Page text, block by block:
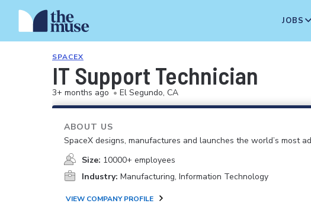
JOBS
SPACEX
IT Support Technician
3+ months ago • El Segundo, CA
ABOUT US
SpaceX designs, manufactures and launches the world’s most
Size: 10000+ employees
Industry: Manufacturing, Information Technology
VIEW COMPANY PROFILE